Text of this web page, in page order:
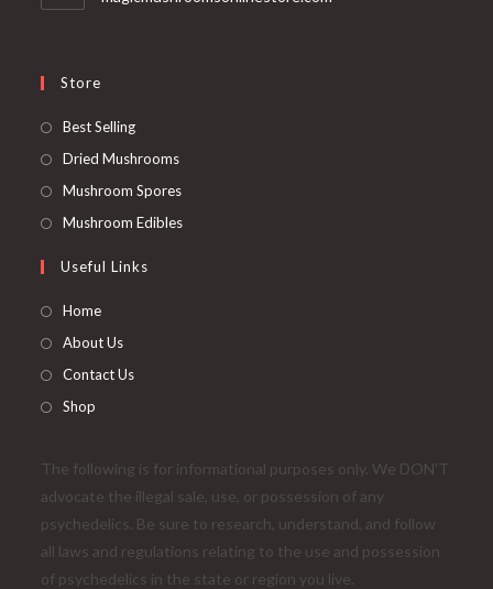
Store
Best Selling
Dried Mushrooms
Mushroom Spores
Mushroom Edibles
Useful Links
Home
About Us
Contact Us
Shop
The following is for informational purposes only. We DON'T
advocate the illegal sale, use, or possession of any
psychedelics. Be sure to research, understand, and follow
all laws and regulations relating to the use and possession
of psychedelics in the state or region you live.